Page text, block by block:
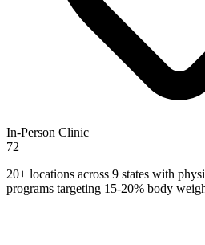
In-Person Clinic
72
20+ locations across 9 states with
programs targeting 15-20% body